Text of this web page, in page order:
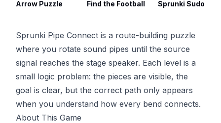
Arrow Puzzle Find the Football
Sprunki Pipe Connect is a route-building puzzle
where you rotate sound pipes until the source
signal reaches the stage speaker. Each level is a
small logic problem: the pieces are visible, the
goal is clear, but the correct path only appears
when you understand how every bend connects.
About This Game